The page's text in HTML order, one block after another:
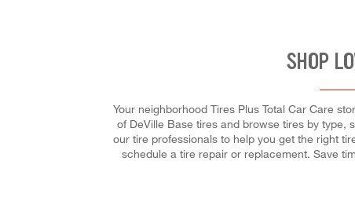
SHOP
Your neighborhood Tires Plus Total Car Care
of DeVille Base tires and browse tires by type,
our tire professionals to help you get the right
schedule a tire repair or replacement. Save